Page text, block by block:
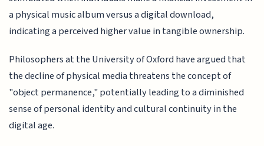
a physical music album versus a digital download,
indicating a perceived higher value in tangible ownership.
Philosophers at the University of Oxford have argued that
the decline of physical media threatens the concept of
"object permanence," potentially leading to a diminished
sense of personal identity and cultural continuity in the
digital age.